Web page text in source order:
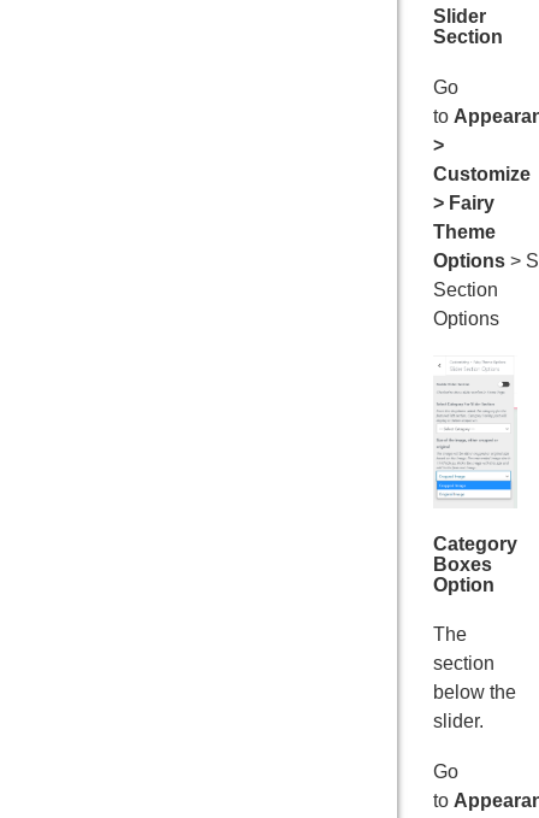
Slider
Section
Go
to
>
Customize
> Fairy
Theme
Options >
Section
Options
Category
Boxes
Option
The
section
below the
slider.
Go
to